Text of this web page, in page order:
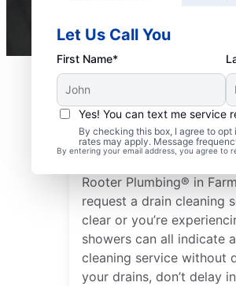
Let Us Call You
First Name*
Yes! You can text me service
By checking this box, I agree to
rates may apply. Message
By entering your email address, you agree to
Plan Your
Rooter Plumbing® in
request a drain cleaning
clear or you’re
showers can all indicate
cleaning service without
your drains, don’t delay